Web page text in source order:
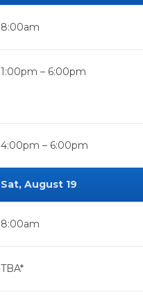
8:00am
1:00pm – 6:00pm
4:00pm – 6:00pm
Sat, August 19
8:00am
TBA*